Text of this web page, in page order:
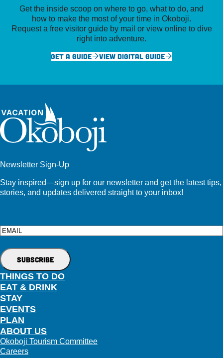
Get the inside scoop on where to go, what to do, and
how to make the most of your time in Okoboji.
Request a free visitor guide by mail or view online to dive
right into adventure.
GET A GUIDE
VIEW DIGITAL GUIDE
Newsletter Sign-Up
Stay inspired—sign up for our newsletter and get the latest tips,
stories, and updates delivered straight to your inbox!
Email
THINGS TO DO
EAT & DRINK
STAY
EVENTS
PLAN
ABOUT US
Okoboji Tourism Committee
Careers